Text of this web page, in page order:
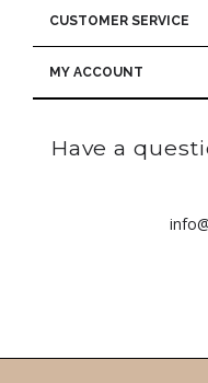
CUSTOMER SERVICE
MY ACCOUNT
Have a